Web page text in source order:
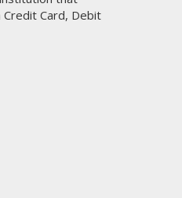
Card, Debit